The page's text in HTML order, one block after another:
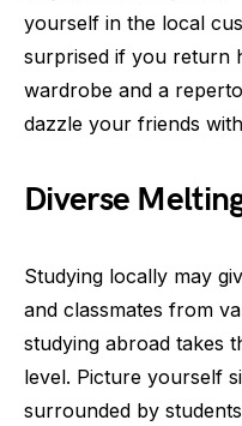
yourself in the local
surprised if you return
wardrobe and a
dazzle your friends
Diverse
Studying locally may
and classmates from
studying abroad takes
level. Picture yourself
surrounded by